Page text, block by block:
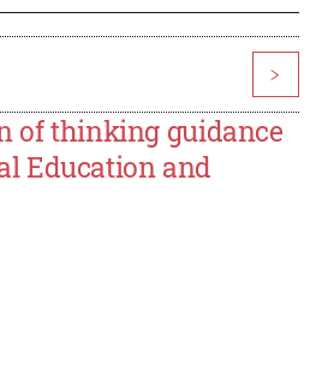
>
of thinking guidance
Education and